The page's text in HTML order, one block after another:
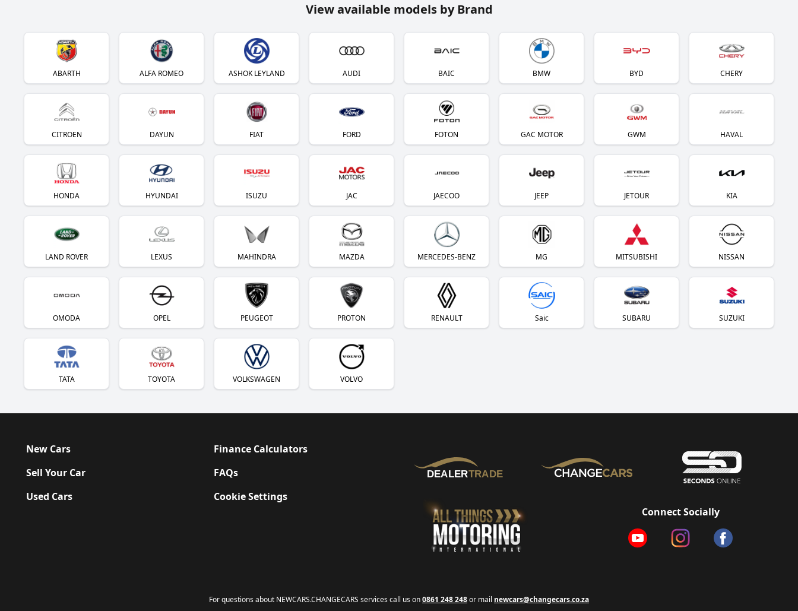
View available models by Brand
ABARTH ALFA ROMEO ASHOK LEYLAND AUDI BAIC BMW BYD CHERY
CITROEN DAYUN FIAT FORD FOTON GAC MOTOR GWM HAVAL
HONDA HYUNDAI ISUZU JAC JAECOO JEEP JETOUR KIA
LAND ROVER LEXUS MAHINDRA MAZDA MERCEDES-BENZ MG MITSUBISHI NISSAN
OMODA OPEL PEUGEOT PROTON RENAULT Saic SUBARU SUZUKI
TATA TOYOTA VOLKSWAGEN VOLVO
New Cars
Sell Your Car
Used Cars
Finance Calculators
FAQs
Cookie Settings
Connect Socially
For questions about NEWCARS.CHANGECARS services call us on0861 248 248or mail newcars@changecars.co.za